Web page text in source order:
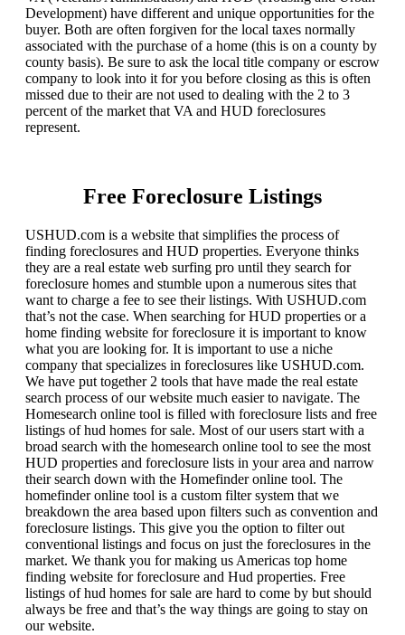
Development) have different and unique opportunities for the
buyer. Both are often forgiven for the local taxes normally
associated with the purchase of a home (this is on a county by
county basis). Be sure to ask the local title company or escrow
company to look into it for you before closing as this is often
missed due to their are not used to dealing with the 2 to 3
percent of the market that VA and HUD foreclosures
represent.
Free Foreclosure Listings
USHUD.com is a website that simplifies the process of
finding foreclosures and HUD properties. Everyone thinks
they are a real estate web surfing pro until they search for
foreclosure homes and stumble upon a numerous sites that
want to charge a fee to see their listings. With USHUD.com
that’s not the case. When searching for HUD properties or a
home finding website for foreclosure it is important to know
what you are looking for. It is important to use a niche
company that specializes in foreclosures like USHUD.com.
We have put together 2 tools that have made the real estate
search process of our website much easier to navigate. The
Homesearch online tool is filled with foreclosure lists and free
listings of hud homes for sale. Most of our users start with a
broad search with the homesearch online tool to see the most
HUD properties and foreclosure lists in your area and narrow
their search down with the Homefinder online tool. The
homefinder online tool is a custom filter system that we
breakdown the area based upon filters such as convention and
foreclosure listings. This give you the option to filter out
conventional listings and focus on just the foreclosures in the
market. We thank you for making us Americas top home
finding website for foreclosure and Hud properties. Free
listings of hud homes for sale are hard to come by but should
always be free and that’s the way things are going to stay on
our website.